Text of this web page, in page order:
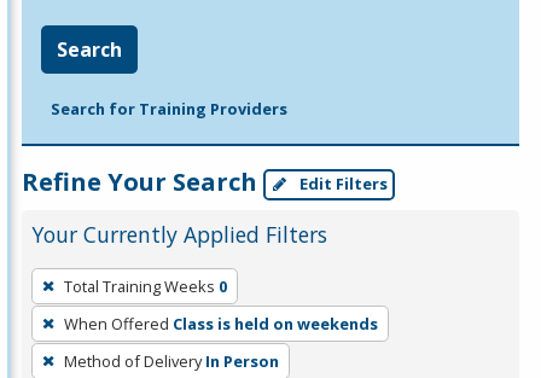
Search
Search for Training Providers
Refine Your Search Edit Filters
Your Currently Applied Filters
To
remove
a
filter,
Total Training Weeks 0
When Offered Class is held on weekends
Method of Delivery In Person